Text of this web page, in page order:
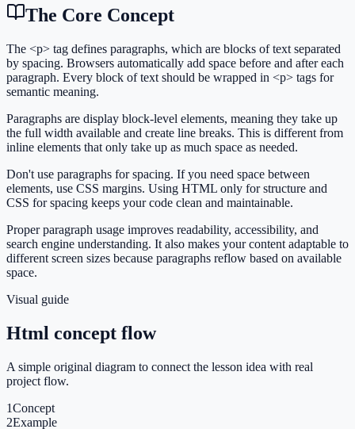
The Core Concept
The <p> tag defines paragraphs, which are blocks of text separated
by spacing. Browsers automatically add space before and after each
paragraph. Every block of text should be wrapped in <p> tags for
semantic meaning.
Paragraphs are display block-level elements, meaning they take up
the full width available and create line breaks. This is different from
inline elements that only take up as much space as needed.
Don't use paragraphs for spacing. If you need space between
elements, use CSS margins. Using HTML only for structure and
CSS for spacing keeps your code clean and maintainable.
Proper paragraph usage improves readability, accessibility, and
search engine understanding. It also makes your content adaptable to
different screen sizes because paragraphs reflow based on available
space.
Visual guide
Html concept flow
A simple original diagram to connect the lesson idea with real
project flow.
1Concept
2Example